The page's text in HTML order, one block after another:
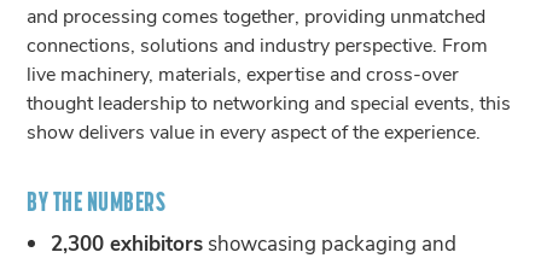
and processing comes together, providing unmatched
connections, solutions and industry perspective. From
live machinery, materials, expertise and cross-over
thought leadership to networking and special events, this
show delivers value in every aspect of the experience.
BY THE NUMBERS
2,300 exhibitors showcasing packaging and